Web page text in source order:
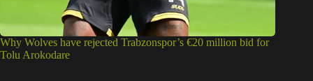
Why Wolves have rejected Trabzonspor’s €20 million bid for
Tolu Arokodare